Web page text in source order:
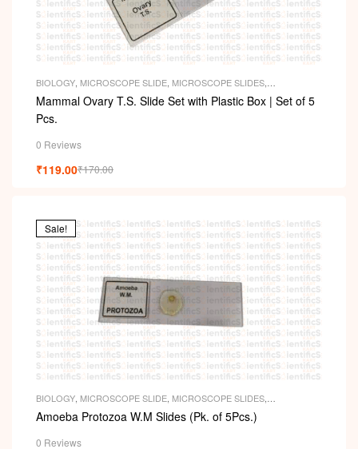
BIOLOGY MICROSCOPE SLIDE MICROSCOPE SLIDES
Mammal Ovary T.S. Slide Set with Plastic Box | Set of 5
Pcs.
0 Reviews
₹170.00
₹119.00
Sale!
BIOLOGY MICROSCOPE SLIDE MICROSCOPE SLIDES
Amoeba Protozoa W.M Slides (Pk. of 5Pcs.)
0 Reviews